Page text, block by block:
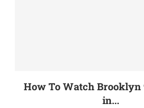
How To Watch Brooklyn
in...